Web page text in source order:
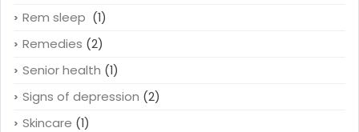
Rem sleep (1)
Remedies (2)
Senior health (1)
Signs of depression (2)
Skincare (1)